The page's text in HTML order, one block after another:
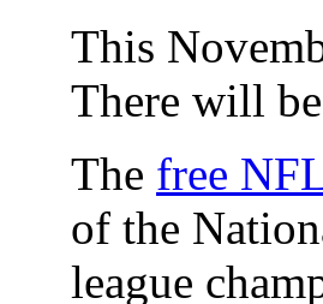
This
There will
The free
of the
league